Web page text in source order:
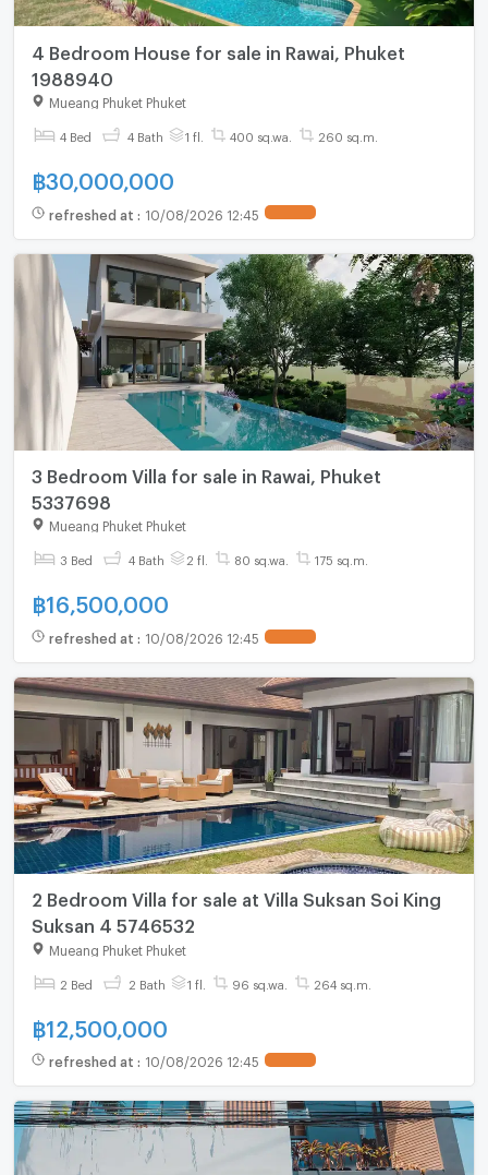
4 Bedroom House for sale in Rawai, Phuket
1988940
Mueang Phuket Phuket
4 Bed 4 Bath 1 fl. 400 sq.wa. 260 sq.m.
฿30,000,000
refreshed at : 10/08/2026 12:45
3 Bedroom Villa for sale in Rawai, Phuket
5337698
Mueang Phuket Phuket
3 Bed 4 Bath 2 fl. 80 sq.wa. 175 sq.m.
฿16,500,000
refreshed at : 10/08/2026 12:45
2 Bedroom Villa for sale at Villa Suksan Soi King
Suksan 4 5746532
Mueang Phuket Phuket
2 Bed 2 Bath 1 fl. 96 sq.wa. 264 sq.m.
฿12,500,000
refreshed at : 10/08/2026 12:45